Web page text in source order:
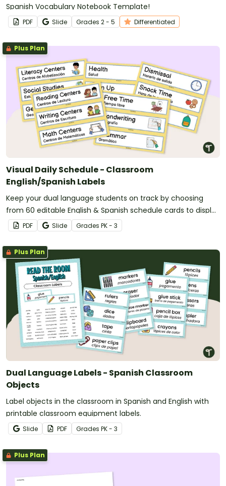
Spanish Vocabulary Notebook Template!
PDF Slide Grades 2 - 5 Differentiated
Plus Plan
Visual Daily Schedule - Classroom
English/Spanish Labels
Keep your dual language students on track by choosing
from 60 editable English & Spanish schedule cards to display
in your classroom.
PDF Slide Grades PK - 3
Plus Plan
Dual Language Labels - Spanish Classroom
Objects
Label objects in the classroom in Spanish and English with
printable classroom equipment labels.
Slide PDF Grades PK - 3
Plus Plan